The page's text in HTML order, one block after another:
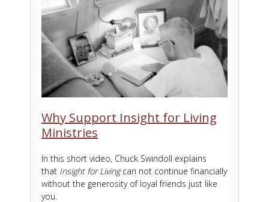
Why Support Insight for Living
Ministries
In this short video, Chuck Swindoll explains
that Insight for Livingcan not continue financially
without the generosity of loyal friends just like
you.